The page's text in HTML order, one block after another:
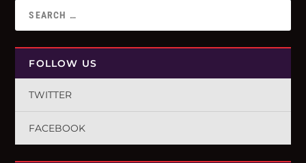
FOLLOW US
TWITTER
FACEBOOK